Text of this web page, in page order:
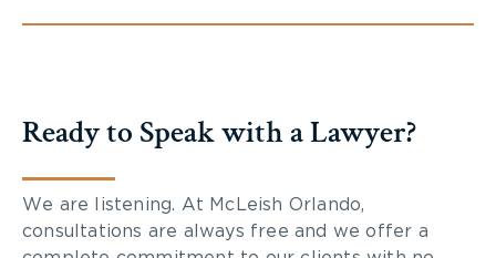
Ready to Speak with a Lawyer?
We are listening. At McLeish Orlando,
consultations are always free and we offer a